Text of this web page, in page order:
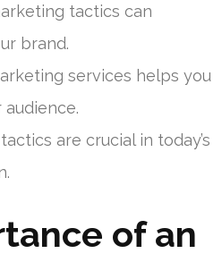
tactics can
brand.
services helps you
are crucial in today’s
of an